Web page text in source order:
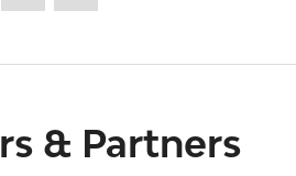
& Partners